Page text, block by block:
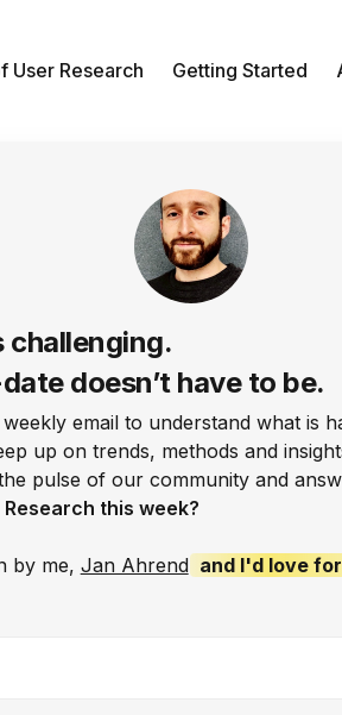
User Research Getting Started
challenging.
doesn’t have to be.
email to understand what is
up on trends, methods and
pulse of our community and
this week?
by me, Jan Ahrend and I'd love